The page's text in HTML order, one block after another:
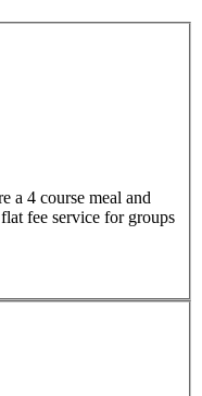
a 4 course meal and